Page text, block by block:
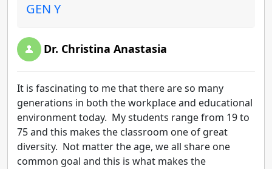
GEN Y
Dr. Christina Anastasia
It is fascinating to me that there are so many
generations in both the workplace and educational
environment today. My students range from 19 to
75 and this makes the classroom one of great
diversity. Not matter the age, we all share one
common goal and this is what makes the